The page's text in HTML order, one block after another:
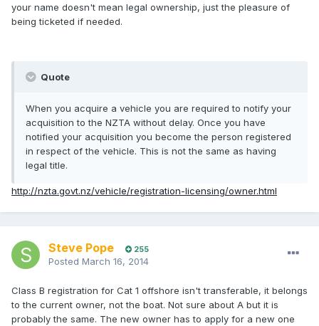
your name doesn't mean legal ownership, just the pleasure of
being ticketed if needed.
Quote
When you acquire a vehicle you are required to notify your
acquisition to the NZTA without delay. Once you have
notified your acquisition you become the person registered
in respect of the vehicle. This is not the same as having
legal title.
http://nzta.govt.nz/vehicle/registration-licensing/owner.html
Steve Pope 255
Posted March 16, 2014
Class B registration for Cat 1 offshore isn't transferable, it belongs
to the current owner, not the boat. Not sure about A but it is
probably the same. The new owner has to apply for a new one